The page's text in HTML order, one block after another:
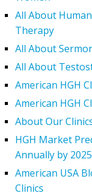
All About
Therapy
All About
All About
American HGH
American HGH
About Our
HGH Market
Annually by 2025
American USA
Clinics